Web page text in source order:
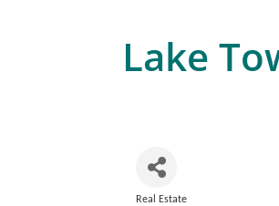
Lake
Real Estate